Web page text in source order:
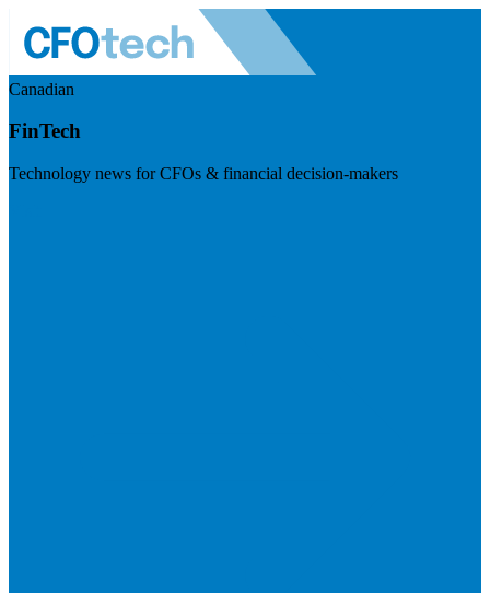
Canadian
FinTech
Technology news for CFOs & financial decision-makers